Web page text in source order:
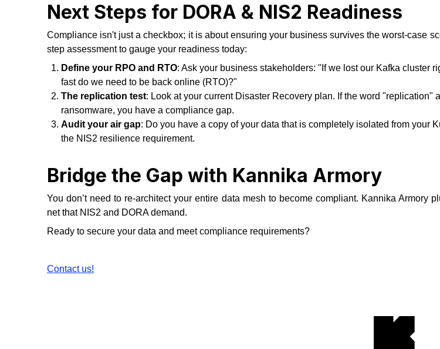
Next Steps for DORA & NIS2 Readiness
Compliance isn't just a checkbox; it is about ensuring your business survives the worst-case
step assessment to gauge your readiness today:
Define your RPO and RTO: Ask your business stakeholders: "If we lost our Kafka cluster
fast do we need to be back online (RTO)?"
The replication test: Look at your current Disaster Recovery plan. If the word
ransomware, you have a compliance gap.
Audit your air gap: Do you have a copy of your data that is completely isolated from your
the NIS2 resilience requirement.
Bridge the Gap with Kannika Armory
You don’t need to re-architect your entire data mesh to become compliant. Kannika Armory
net that NIS2 and DORA demand.
Ready to secure your data and meet compliance requirements?
Contact us!